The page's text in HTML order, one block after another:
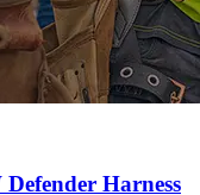
Harness